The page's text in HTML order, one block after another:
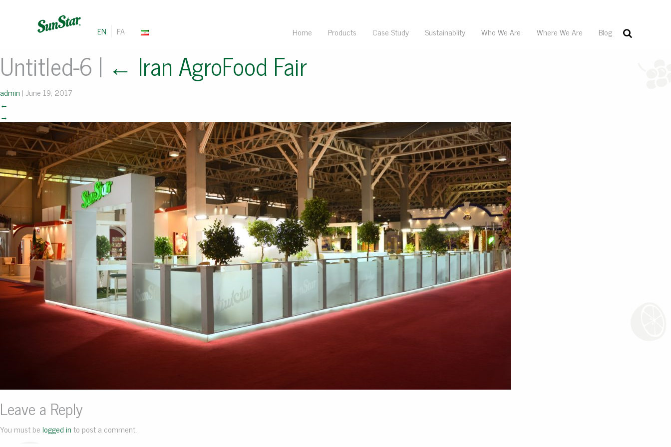
EN FA Home Products Case Study Sustainablity Who We Are Where We Are Blog
Untitled-6 | ← Iran AgroFood Fair
admin |June 19, 2017
←
→
Leave a Reply
You must belogged into post a comment.